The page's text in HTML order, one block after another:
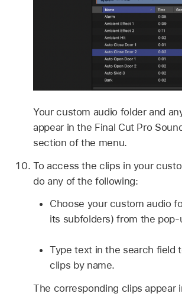
Your custom audio folder and
appear in the Final Cut Pro
section of the menu.
To access the clips in your
do any of the following:
Choose your custom audio
its subfolders) from the pop-
Type text in the search field
clips by name.
The corresponding clips appear